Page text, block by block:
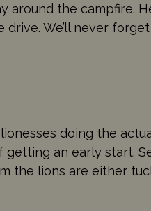
the campfire.
We’ll never
doing the
an early start.
the lions are either